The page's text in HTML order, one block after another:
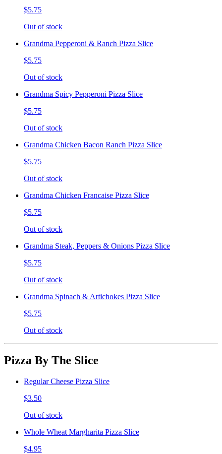
$5.75
Out of stock
Grandma Pepperoni & Ranch Pizza Slice
$5.75
Out of stock
Grandma Spicy Pepperoni Pizza Slice
$5.75
Out of stock
Grandma Chicken Bacon Ranch Pizza Slice
$5.75
Out of stock
Grandma Chicken Francaise Pizza Slice
$5.75
Out of stock
Grandma Steak, Peppers & Onions Pizza Slice
$5.75
Out of stock
Grandma Spinach & Artichokes Pizza Slice
$5.75
Out of stock
Pizza By The Slice
Regular Cheese Pizza Slice
$3.50
Out of stock
Whole Wheat Margharita Pizza Slice
$4.95